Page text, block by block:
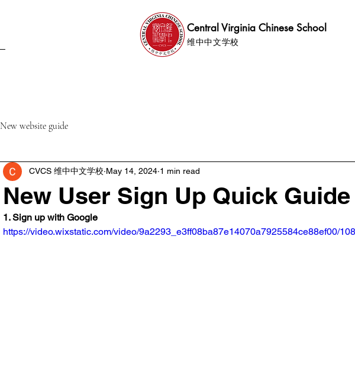
Central Virginia Chinese School
维中中文学校
New website guide
New User Sign Up Quick Guide
CVCS 维中中文学校 May 14, 2024 1 min read
1. Sign up with Google
https://video.wixstatic.com/video/9a2293_e3ff08ba87e14070a7925584ce88ef00/